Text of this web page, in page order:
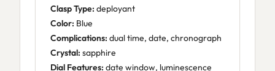
Clasp Type: deployant
Color: Blue
Complications: dual time, date, chronograph
Crystal: sapphire
Dial Features: date window, luminescence